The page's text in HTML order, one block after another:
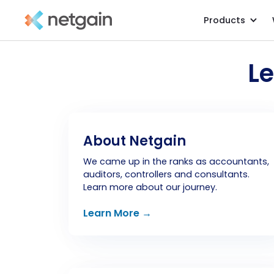
Products
About Netgain
We came up in the ranks as accountants,
auditors, controllers and consultants.
Learn more about our journey.
Learn More →